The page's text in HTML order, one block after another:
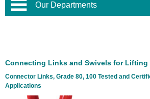
Our Departments
Stainless Steel Wire Trellis,
Wire Balustrade Systemsand
Home and Interior
Door Hardware
Commercial Fittings
Connecting Links and Swivels for Lifting
Connector Links, Grade 80, 100 Tested and
Applications